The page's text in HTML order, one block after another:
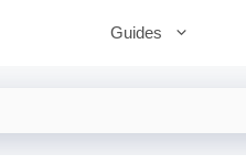
Guides